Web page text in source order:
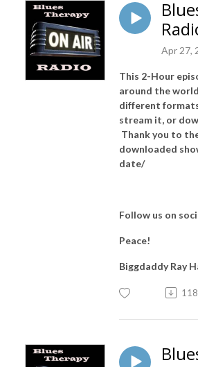
Apr 27,
This 2-Hour
around the
different
stream it, or
Thank you to
downloaded
date/
Follow us on
Peace!
Biggdaddy Ray
118